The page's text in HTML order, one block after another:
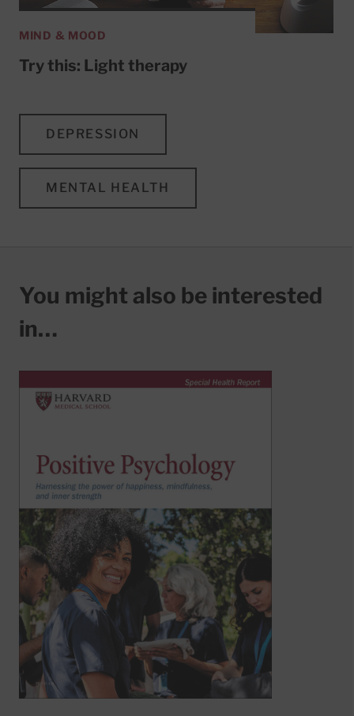
MIND & MOOD
Try this: Light therapy
DEPRESSION
MENTAL HEALTH
You might also be interested
in…